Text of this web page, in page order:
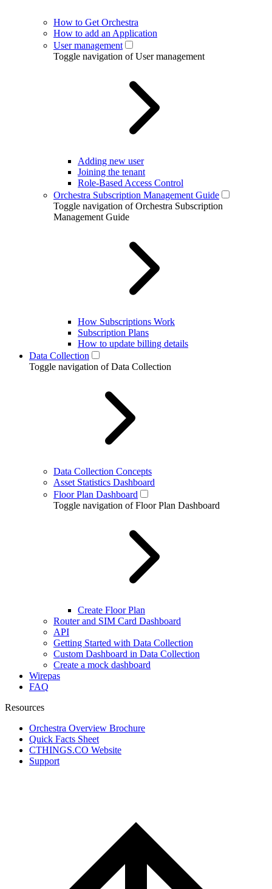
How to Get Orchestra
How to add an Application
User management
Toggle navigation of User management
Adding new user
Joining the tenant
Role-Based Access Control
Orchestra Subscription Management Guide
Toggle navigation of Orchestra Subscription
Management Guide
How Subscriptions Work
Subscription Plans
How to update billing details
Data Collection
Toggle navigation of Data Collection
Data Collection Concepts
Asset Statistics Dashboard
Floor Plan Dashboard
Toggle navigation of Floor Plan Dashboard
Create Floor Plan
Router and SIM Card Dashboard
API
Getting Started with Data Collection
Custom Dashboard in Data Collection
Create a mock dashboard
Wirepas
FAQ
Resources
Orchestra Overview Brochure
Quick Facts Sheet
CTHINGS.CO Website
Support